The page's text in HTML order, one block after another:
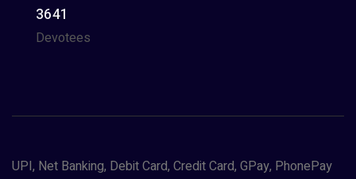
3641
Devotees
UPI, Net Banking, Debit Card, Credit Card, GPay, PhonePay